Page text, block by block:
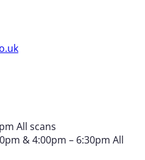
All scans
& 4:00pm – 6:30pm All